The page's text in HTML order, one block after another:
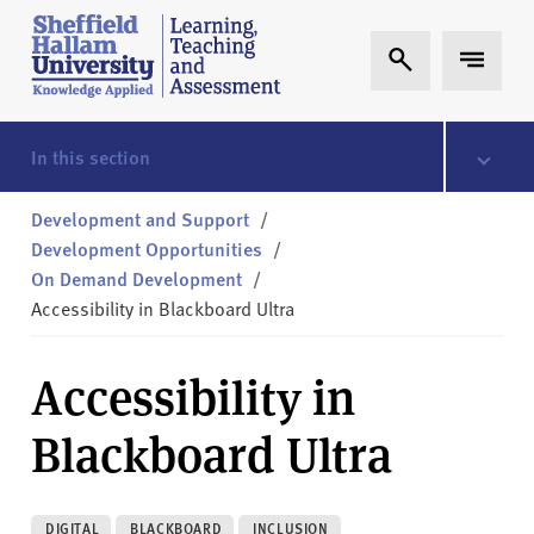
Skip to content
S
h
e
ff
i
l
d
H
a
a
m
L
T
Expand Search
Expand
In this section
Development and Support /
Development Opportunities /
On Demand Development /
Accessibility in Blackboard Ultra
Accessibility in
Blackboard Ultra
DIGITAL BLACKBOARD INCLUSION